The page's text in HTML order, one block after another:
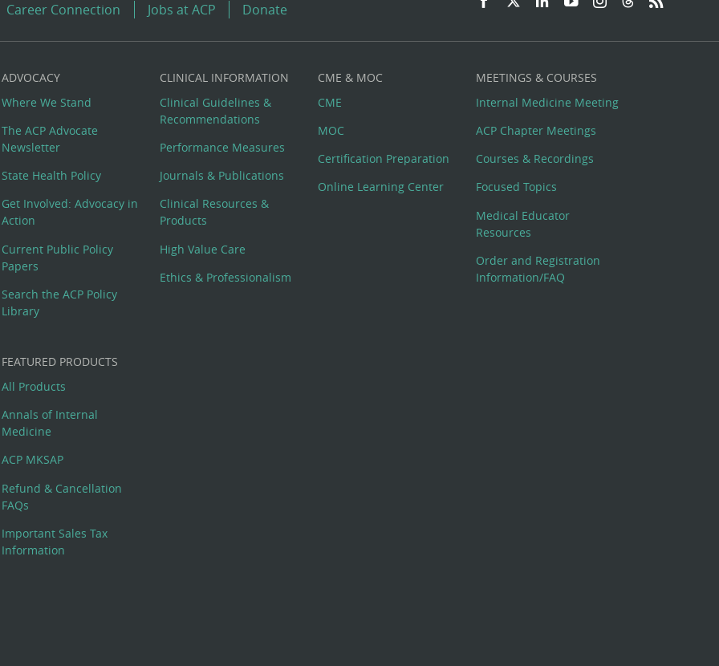
Career Connection Jobs at ACP Donate
ADVOCACY
Where We Stand
The ACP Advocate
Newsletter
State Health Policy
Get Involved: Advocacy in
Action
Current Public Policy
Papers
Search the ACP Policy
Library
CLINICAL INFORMATION
Clinical Guidelines &
Recommendations
Performance Measures
Journals & Publications
Clinical Resources &
Products
High Value Care
Ethics & Professionalism
CME & MOC
CME
MOC
Certification Preparation
Online Learning Center
MEETINGS & COURSES
Internal Medicine Meeting
ACP Chapter Meetings
Courses & Recordings
Focused Topics
Medical Educator
Resources
Order and Registration
Information/FAQ
FEATURED PRODUCTS
All Products
Annals of Internal
Medicine
ACP MKSAP
Refund & Cancellation
FAQs
Important Sales Tax
Information